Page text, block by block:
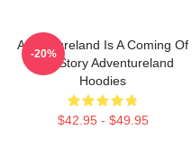
Adventureland Is A Coming Of
Age Story Adventureland
Hoodies
$42.95 - $49.95
-20%